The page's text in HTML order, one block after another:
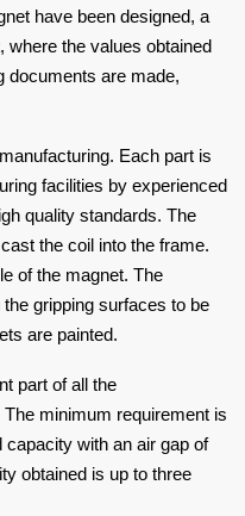
have been designed, a
where the values obtained
documents are made,
Each part is
facilities by experienced
quality standards. The
the coil into the frame.
of the magnet. The
gripping surfaces to be
are painted.
part of all the
minimum requirement is
with an air gap of
obtained is up to three